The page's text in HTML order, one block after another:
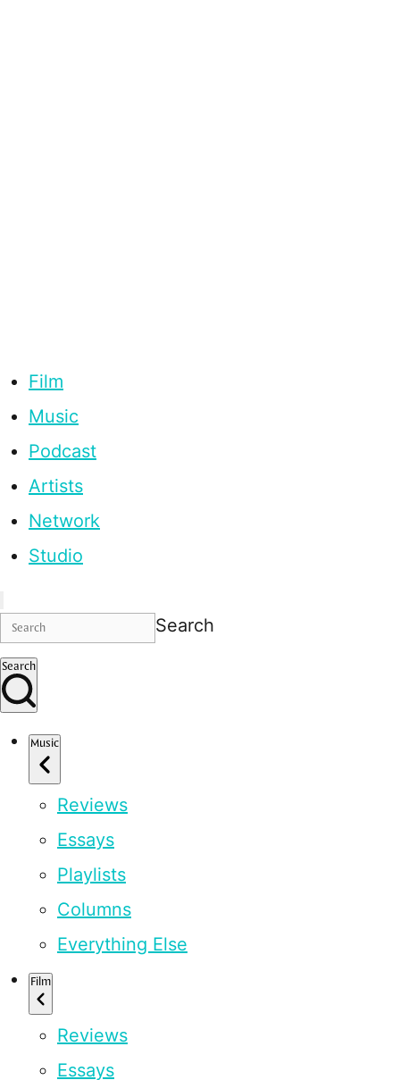
Film
Music
Podcast
Artists
Network
Studio
Search
Search
Music
Reviews
Essays
Playlists
Columns
Everything Else
Film
Reviews
Essays